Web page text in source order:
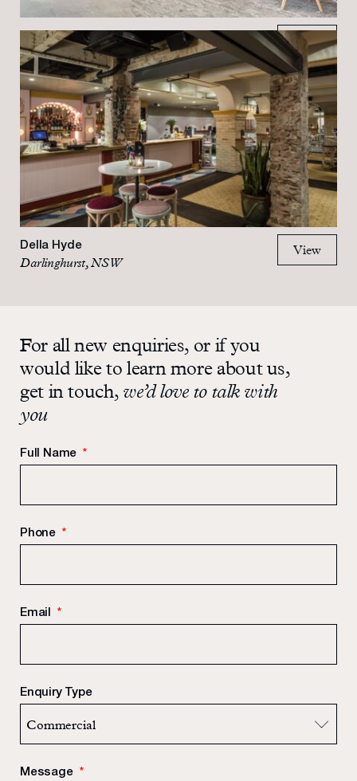
View
Della Hyde
Darlinghurst, NSW
View
For all new enquiries, or if you
would like to learn more about us,
get in touch, we’d love to talk with
you
Full Name *
Phone *
Email *
Enquiry Type
Message *